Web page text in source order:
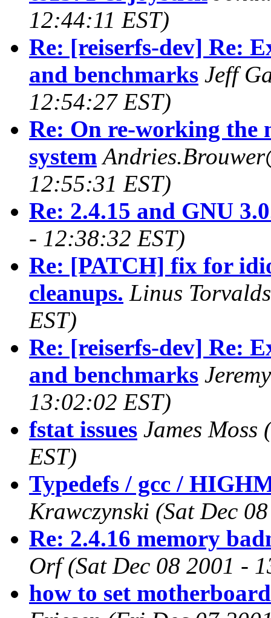
12:44:11 EST)
Re: [reiserfs-dev] Re:
and benchmarks Jeff
12:54:27 EST)
Re: On re-working the
system
12:55:31 EST)
Re: 2.4.15 and GNU
- 12:38:32 EST)
Re: [PATCH] fix for
cleanups. Linus Torvalds
EST)
Re: [reiserfs-dev] Re:
and benchmarks
13:02:02 EST)
fstat issues James Moss
EST)
Typedefs / gcc /
Krawczynski (Sat Dec
Re: 2.4.16 memory
Orf (Sat Dec 08 2001 -
how to set